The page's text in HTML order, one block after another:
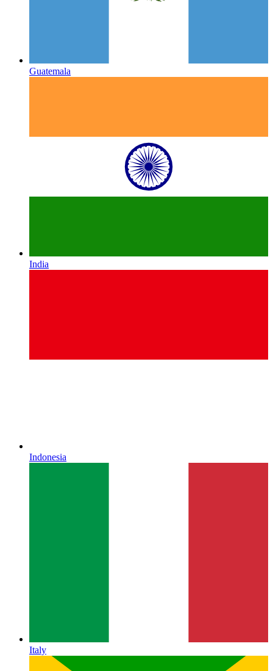
Guatemala
India
Indonesia
Italy